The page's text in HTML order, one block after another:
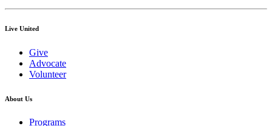
Live United
Give
Advocate
Volunteer
About Us
Programs